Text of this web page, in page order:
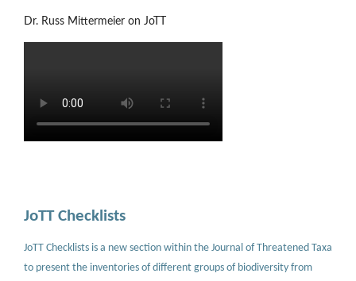
Dr. Russ Mittermeier on JoTT
JoTT Checklists
JoTT Checklists is a new section within the Journal of Threatened Taxa
to present the inventories of different groups of biodiversity from